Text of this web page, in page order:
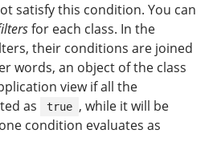
satisfy this condition. You can
for each class. In the
their conditions are joined
words, an object of the class
view if all the
as
true , while it will be
condition evaluates as